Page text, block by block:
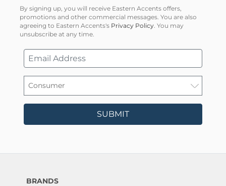
By signing up, you will receive Eastern Accents offers,
promotions and other commercial messages. You are also
agreeing to Eastern Accents's Privacy Policy. You may
unsubscribe at any time.
SUBMIT
BRANDS